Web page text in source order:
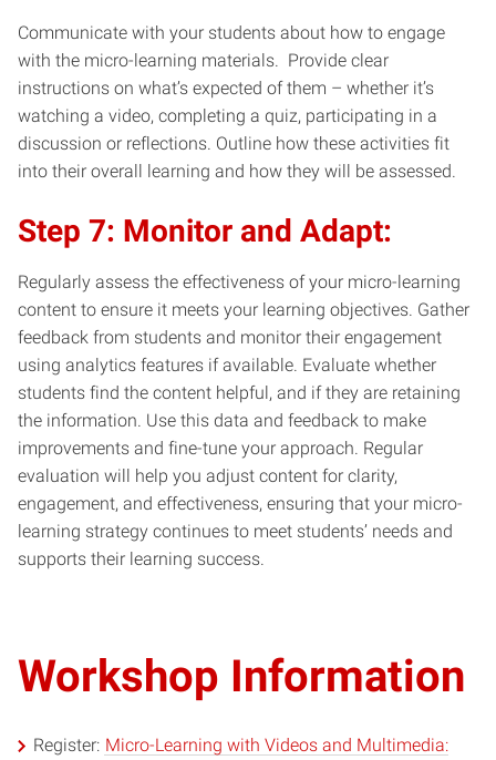
Communicate with your students about how to engage
with the micro-learning materials. Provide clear
instructions on what’s expected of them – whether it’s
watching a video, completing a quiz, participating in a
discussion or reflections. Outline how these activities fit
into their overall learning and how they will be assessed.
Step 7: Monitor and Adapt:
Regularly assess the effectiveness of your micro-learning
content to ensure it meets your learning objectives. Gather
feedback from students and monitor their engagement
using analytics features if available. Evaluate whether
students find the content helpful, and if they are retaining
the information. Use this data and feedback to make
improvements and fine-tune your approach. Regular
evaluation will help you adjust content for clarity,
engagement, and effectiveness, ensuring that your micro-
learning strategy continues to meet students’ needs and
supports their learning success.
Workshop Information
Register: Micro-Learning with Videos and Multimedia: